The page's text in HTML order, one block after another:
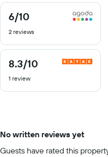
6/10
6
out
of
2 reviews
8.3/10
8.3
of
1 review
No written reviews yet
Guests have rated this